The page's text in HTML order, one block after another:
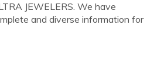
JEWELERS. We have
and diverse information for